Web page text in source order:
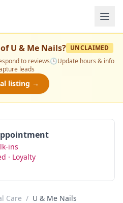
U & Me Nails? UNCLAIMED
to reviews🕒Update hours & info
leads
listing →
ins
· Loyalty
Care / U & Me Nails